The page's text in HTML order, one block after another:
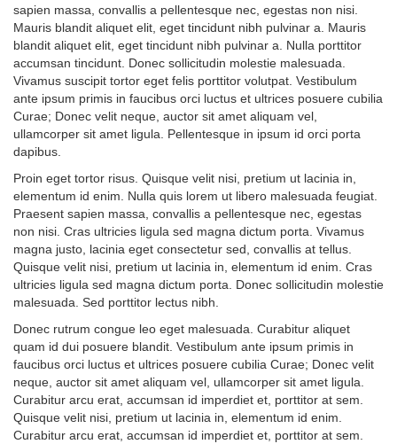
sapien massa, convallis a pellentesque nec, egestas non nisi.
Mauris blandit aliquet elit, eget tincidunt nibh pulvinar a. Mauris
blandit aliquet elit, eget tincidunt nibh pulvinar a. Nulla porttitor
accumsan tincidunt. Donec sollicitudin molestie malesuada.
Vivamus suscipit tortor eget felis porttitor volutpat. Vestibulum
ante ipsum primis in faucibus orci luctus et ultrices posuere cubilia
Curae; Donec velit neque, auctor sit amet aliquam vel,
ullamcorper sit amet ligula. Pellentesque in ipsum id orci porta
dapibus.
Proin eget tortor risus. Quisque velit nisi, pretium ut lacinia in,
elementum id enim. Nulla quis lorem ut libero malesuada feugiat.
Praesent sapien massa, convallis a pellentesque nec, egestas
non nisi. Cras ultricies ligula sed magna dictum porta. Vivamus
magna justo, lacinia eget consectetur sed, convallis at tellus.
Quisque velit nisi, pretium ut lacinia in, elementum id enim. Cras
ultricies ligula sed magna dictum porta. Donec sollicitudin molestie
malesuada. Sed porttitor lectus nibh.
Donec rutrum congue leo eget malesuada. Curabitur aliquet
quam id dui posuere blandit. Vestibulum ante ipsum primis in
faucibus orci luctus et ultrices posuere cubilia Curae; Donec velit
neque, auctor sit amet aliquam vel, ullamcorper sit amet ligula.
Curabitur arcu erat, accumsan id imperdiet et, porttitor at sem.
Quisque velit nisi, pretium ut lacinia in, elementum id enim.
Curabitur arcu erat, accumsan id imperdiet et, porttitor at sem.